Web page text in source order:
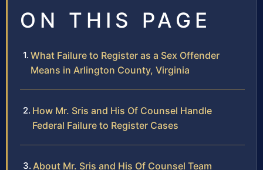
ON THIS PAGE
What Failure to Register as a Sex Offender
Means in Arlington County, Virginia
How Mr. Sris and His Of Counsel Handle
Federal Failure to Register Cases
About Mr. Sris and His Of Counsel Team